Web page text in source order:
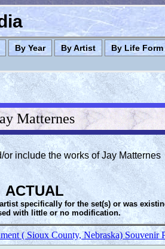
By Year By Artist By Life Form
Matternes
or include the works of Jay Matternes
ACTUAL
specifically for the set(s) or was
with little or no modification.
( Sioux County, Nebraska) Souvenir